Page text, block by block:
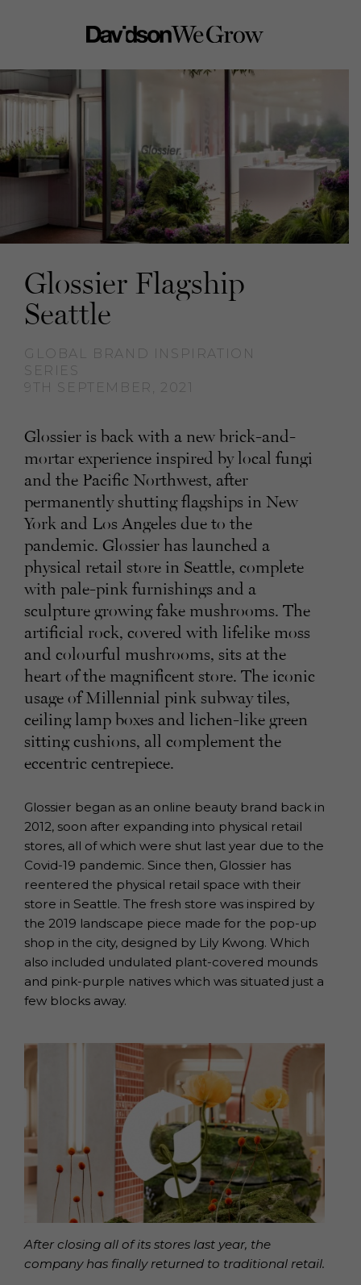
Glossier Flagship
Seattle
GLOBAL BRAND INSPIRATION
SERIES
9TH SEPTEMBER, 2021
Glossier is back with a new brick-and-
mortar experience inspired by local fungi
and the Pacific Northwest, after
permanently shutting flagships in New
York and Los Angeles due to the
pandemic. Glossier has launched a
physical retail store in Seattle, complete
with pale-pink furnishings and a
sculpture growing fake mushrooms. The
artificial rock, covered with lifelike moss
and colourful mushrooms, sits at the
heart of the magnificent store. The iconic
usage of Millennial pink subway tiles,
ceiling lamp boxes and lichen-like green
sitting cushions, all complement the
eccentric centrepiece.
Glossier began as an online beauty brand back in
2012, soon after expanding into physical retail
stores, all of which were shut last year due to the
Covid-19 pandemic. Since then, Glossier has
reentered the physical retail space with their
store in Seattle. The fresh store was inspired by
the 2019 landscape piece made for the pop-up
shop in the city, designed by Lily Kwong. Which
also included undulated plant-covered mounds
and pink-purple natives which was situated just a
few blocks away.
After closing all of its stores last year, the
company has finally returned to traditional retail.